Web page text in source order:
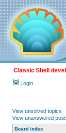
Classic Shell
Login
View unsolved topics
View unanswered
Board index